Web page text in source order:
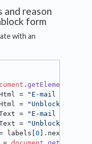
and reason
form
with an
.
=
"E-mail
=
"Unblock
=
"E-mail
=
"Unblock
labels[0 ].